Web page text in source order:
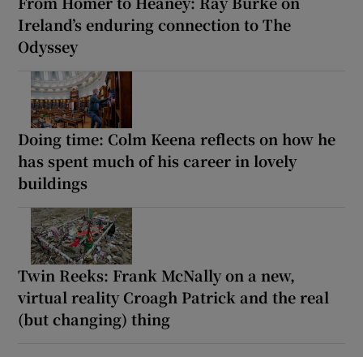
Ireland’s enduring connection to The
Odyssey
Doing time: Colm Keena reflects on how he
has spent much of his career in lovely
buildings
Twin Reeks: Frank McNally on a new,
virtual reality Croagh Patrick and the real
(but changing) thing